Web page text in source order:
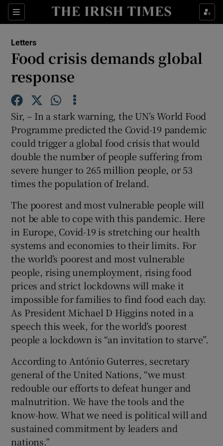
Sections
Show Life & Style sub sections
Show Science sub sections
Show Motors sub sections
Show Podcasts sub sections
Show Gaeilge sub sections
Show History sub sections
Letters
Food crisis demands global
response
Sir, – In a stark warning, the UN’s World Food
Programme predicted the Covid-19 pandemic
could trigger a global food crisis that would
double the number of people suffering from
severe hunger to 265 million people, or 53
times the population of Ireland.
The poorest and most vulnerable people will
not be able to cope with this pandemic. Here
in Europe, Covid-19 is stretching our health
systems and economies to their limits. For
the world’s poorest and most vulnerable
people, rising unemployment, rising food
prices and strict lockdowns will make it
impossible for families to find food each day.
As President Michael D Higgins noted in a
speech this week, for the world’s poorest
people a lockdown is “an invitation to starve”.
According to António Guterres, secretary
general of the United Nations, “we must
redouble our efforts to defeat hunger and
malnutrition. We have the tools and the
know-how. What we need is political will and
sustained commitment by leaders and
nations.”